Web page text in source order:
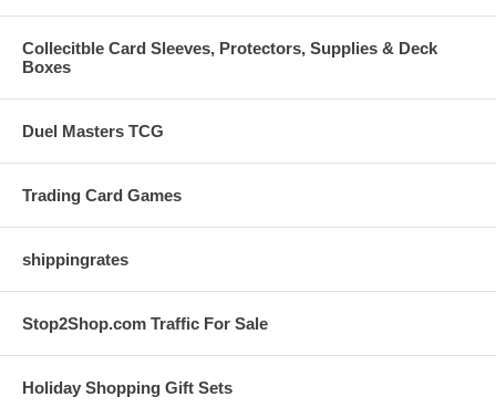
Collecitble Card Sleeves, Protectors, Supplies & Deck
Boxes
Duel Masters TCG
Trading Card Games
shippingrates
Stop2Shop.com Traffic For Sale
Holiday Shopping Gift Sets